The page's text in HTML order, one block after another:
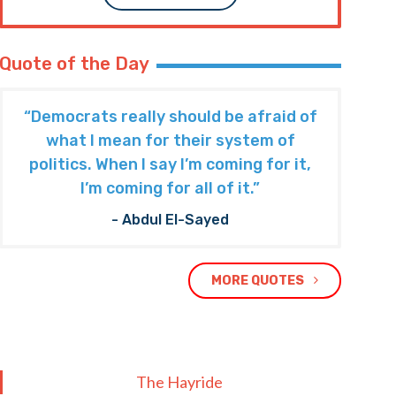
Quote of the Day
“Democrats really should be afraid of
what I mean for their system of
politics. When I say I’m coming for it,
I’m coming for all of it.”
- Abdul El-Sayed
MORE QUOTES
The Hayride